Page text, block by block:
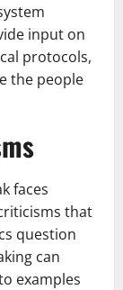
input on
protocols,
the people
faces
that
question
can
examples